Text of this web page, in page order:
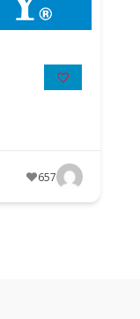
657